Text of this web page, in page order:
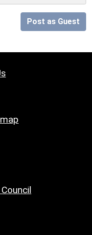
Post as Guest